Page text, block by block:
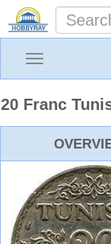
Toggle
20 Franc